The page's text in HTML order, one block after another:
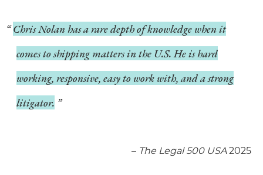
Chris Nolan has a rare depth of knowledge when it
comes to shipping matters in the U.S. He is hard
working, responsive, easy to work with, and a strong
litigator.
– The Legal 500 USA2025